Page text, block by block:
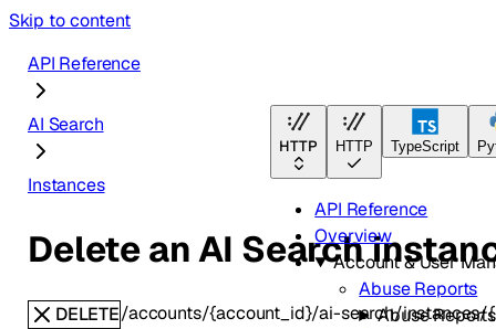
Skip to content
HTTP HTTP TypeScript
API Reference
Overview
Account & User
Abuse Reports
Abuse Reports
API Reference
AI Search
Instances
Delete an AI Search
DELETE/accounts/{account_id}/ai-search/instances/